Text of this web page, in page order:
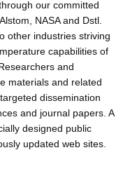
our committed
NASA and Dstl.
other industries striving
capabilities of
and
materials and related
dissemination
and journal papers. A
designed public
updated web sites.